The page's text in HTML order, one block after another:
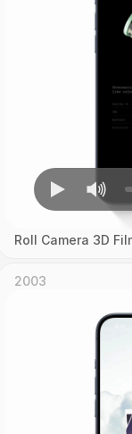
Roll Camera 3D
2003